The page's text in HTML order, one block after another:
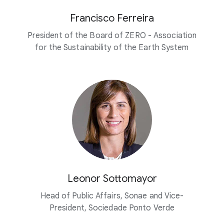
Francisco Ferreira
President of the Board of ZERO - Association
for the Sustainability of the Earth System
Leonor Sottomayor
Head of Public Affairs, Sonae and Vice-
President, Sociedade Ponto Verde